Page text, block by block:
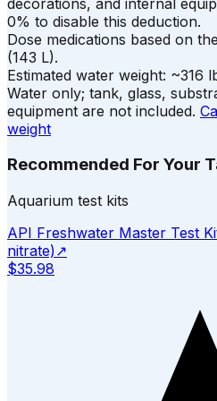
0% to disable this deduction.
Dose medications based on the
(143 L).
Estimated water weight: ~316
Water only; tank, glass,
equipment are not included.
weight
Recommended For Your
Aquarium test kits
API Freshwater Master Test
nitrate)↗
$35.98